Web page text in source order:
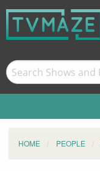
HOME PEOPLE